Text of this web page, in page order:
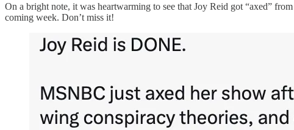
On a bright note, it was heartwarming to see that Joy Reid got “axed”
coming week. Don’t miss it!